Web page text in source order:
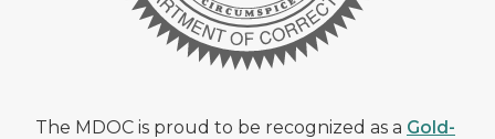
The MDOC is proud to be recognized as a Gold-